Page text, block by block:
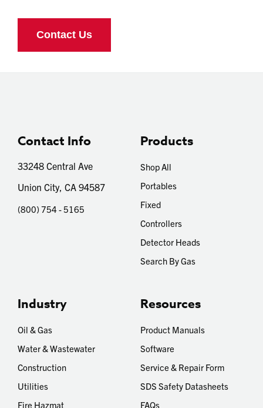
Contact Info
33248 Central Ave
Union City, CA 94587
(800) 754 - 5165
Products
Shop All
Portables
Fixed
Controllers
Detector Heads
Search By Gas
Industry
Oil & Gas
Water & Wastewater
Construction
Utilities
Fire Hazmat
Resources
Product Manuals
Software
Service & Repair Form
SDS Safety Datasheets
FAQs